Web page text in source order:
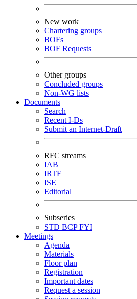
New work
Chartering groups
BOFs
BOF Requests
Other groups
Concluded groups
Non-WG lists
Documents
Search
Recent I-Ds
Submit an Internet-Draft
RFC streams
IAB
IRTF
ISE
Editorial
Subseries
STD BCPFYI
Meetings
Agenda
Materials
Floor plan
Registration
Important dates
Request a session